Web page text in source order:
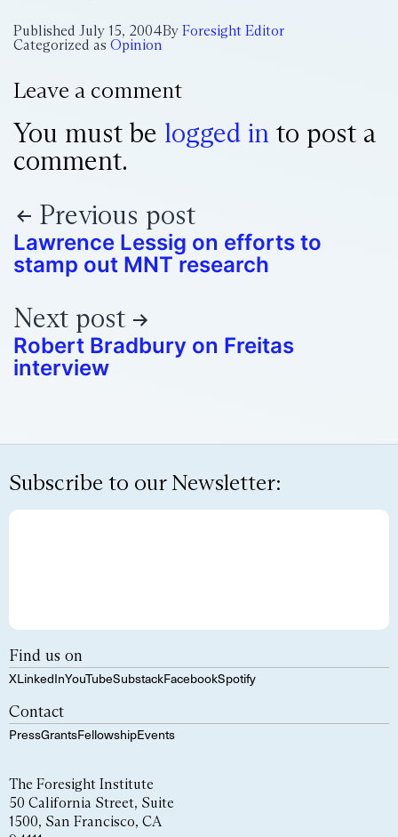
Published July 15, 2004By Foresight Editor
Categorized as Opinion
Leave a comment
You must be logged in to post a
comment.
Previous post
Lawrence Lessig on efforts to
stamp out MNT research
Next post
Robert Bradbury on Freitas
interview
Subscribe to our Newsletter:
Find us on
XLinkedInYouTubeSubstackFacebookSpotify
Contact
PressGrantsFellowshipEvents
The Foresight Institute
50 California Street, Suite
1500, San Francisco, CA